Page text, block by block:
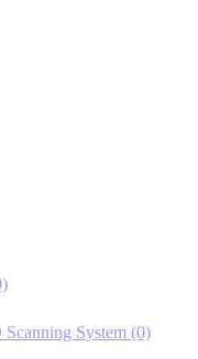
System (0)